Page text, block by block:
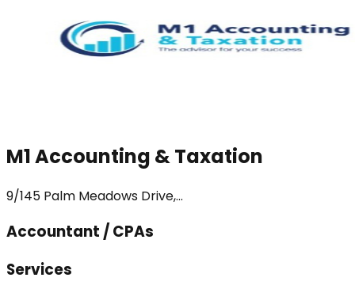
M1 Accounting & Taxation
9/145 Palm Meadows Drive,...
Accountant / CPAs
Services